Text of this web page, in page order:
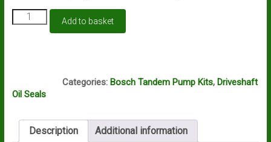
Bosch
tandem
engines
F009D00069
quantity
Add to basket
Categories: Bosch Tandem Pump Kits, Driveshaft
Oil Seals
Description Additional information